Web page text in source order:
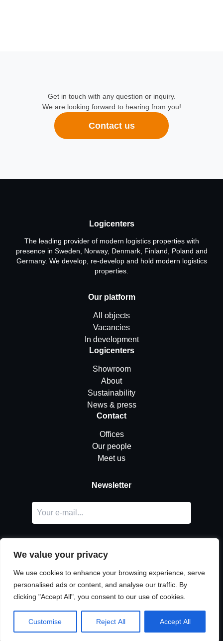
We value your privacy
We use cookies to enhance your browsing experience, serve
personalised ads or content, and analyse our traffic. By
clicking "Accept All", you consent to our use of cookies.
Customise Reject All Accept All
Get in touch with any question or inquiry.
We are looking forward to hearing from you!
Contact us
Logicenters
The leading provider of modern logistics properties with
presence in Sweden, Norway, Denmark, Finland, Poland and
Germany. We develop, re-develop and hold modern logistics
properties.
Our platform
All objects
Vacancies
In development
Logicenters
Showroom
About
Sustainability
News & press
Contact
Offices
Our people
Meet us
Newsletter
LinkedIn
© Copyright Urban Partners
Cookie & privacy policy.